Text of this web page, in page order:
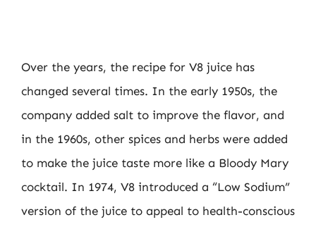
Over the years, the recipe for V8 juice has
changed several times. In the early 1950s, the
company added salt to improve the flavor, and
in the 1960s, other spices and herbs were added
to make the juice taste more like a Bloody Mary
cocktail. In 1974, V8 introduced a “Low Sodium”
version of the juice to appeal to health-conscious